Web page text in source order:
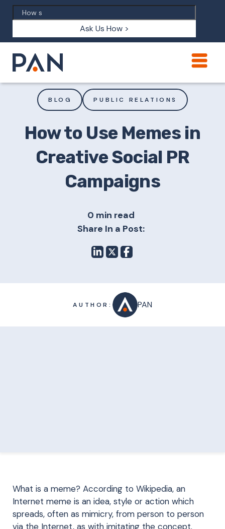
Ask Us How >
BLOG PUBLIC RELATIONS
How to Use Memes in
Creative Social PR
Campaigns
0 min read
Share In a Post:
AUTHOR: PAN
What is a meme? According to Wikipedia, an
Internet meme is an idea, style or action which
spreads, often as mimicry, from person to person
via the Internet, as with imitating the concept.